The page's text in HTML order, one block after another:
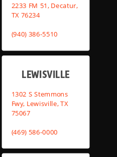
2233 FM 51, Decatur,
TX 76234
(940) 386-5510
LEWISVILLE
1302 S Stemmons
Fwy, Lewisville, TX
75067
(469) 586-0000